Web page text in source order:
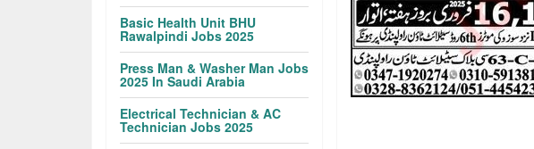
Basic Health Unit BHU
Rawalpindi Jobs 2025
Press Man & Washer Man Jobs
2025 In Saudi Arabia
Electrical Technician & AC
Technician Jobs 2025